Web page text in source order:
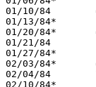
01/10/84	@Delaware Hayes		W	56	40
01/13/84*	Sandusky		L	45	46
01/20/84*	@Fremont Ross		L	45	46	OT
01/21/84	Lexington		L	58	67
01/27/84*	Lorain Admiral King	L	35	50
02/03/84*	@Elyria			L	45	60
02/04/84	Toledo DeVilbiss	W	57	45
02/10/84*	Lorain Senior		L	44	54